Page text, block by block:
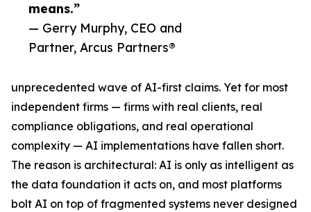
means.”
— Gerry Murphy, CEO and
Partner, Arcus Partners®
unprecedented wave of AI-first claims. Yet for most
independent firms — firms with real clients, real
compliance obligations, and real operational
complexity — AI implementations have fallen short.
The reason is architectural: AI is only as intelligent as
the data foundation it acts on, and most platforms
bolt AI on top of fragmented systems never designed